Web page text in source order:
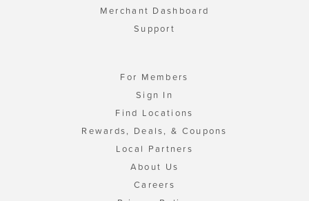
Merchant Dashboard
Support
For Members
Sign In
Find Locations
Rewards, Deals, & Coupons
Local Partners
About Us
Careers